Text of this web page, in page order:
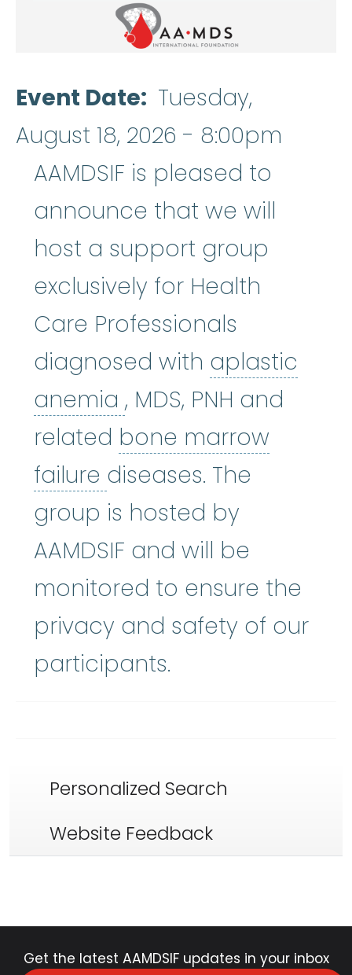
Event Date
Tuesday,
August 18, 2026 - 8:00pm
AAMDSIF is pleased to
announce that we will
host a support group
exclusively for Health
Care Professionals
diagnosed with aplastic
anemia aplastic anemia
, MDS, PNH and
related bone marrow
failure bone marrow failure
diseases. The
group is hosted by
AAMDSIF and will be
monitored to ensure the
privacy and safety of our
participants.
Personalized Search
Website Feedback
Get the latest AAMDSIF updates in your inbox